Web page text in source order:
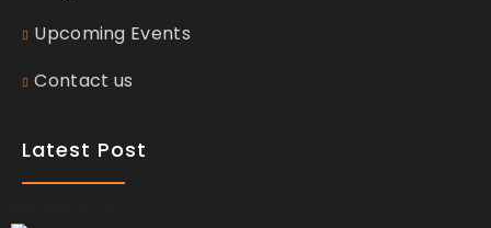
Upcoming Events
Contact us
Latest Post